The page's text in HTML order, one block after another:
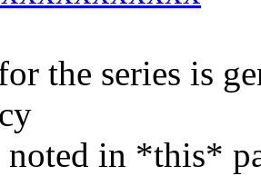
the series is
noted in *this*